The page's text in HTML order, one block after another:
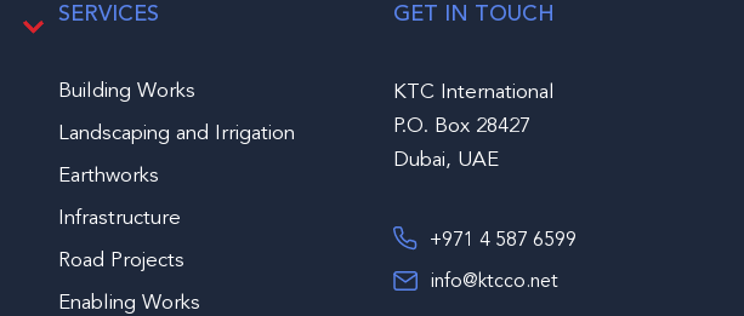
SERVICES
Building Works
Landscaping and Irrigation
Earthworks
Infrastructure
Road Projects
Enabling Works
GET IN TOUCH
KTC International
P.O. Box 28427
Dubai, UAE
+971 4 587 6599
info@ktcco.net